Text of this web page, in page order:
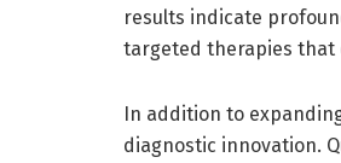
results indicate
targeted therapies that
In addition to
diagnostic innovation.